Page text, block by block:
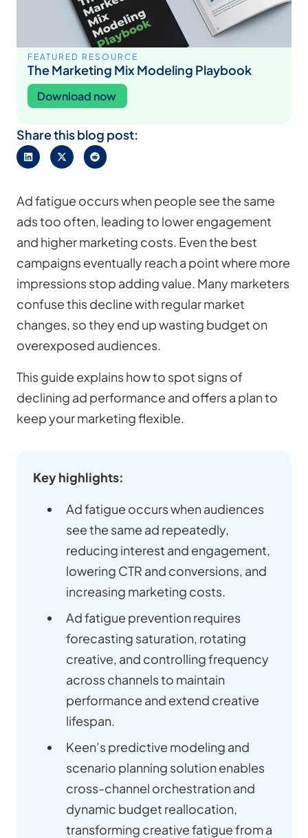
FEATURED RESOURCE
The Marketing Mix Modeling Playbook
Download now
Share this blog post:
Ad fatigue occurs when people see the same
ads too often, leading to lower engagement
and higher marketing costs. Even the best
campaigns eventually reach a point where more
impressions stop adding value. Many marketers
confuse this decline with regular market
changes, so they end up wasting budget on
overexposed audiences.
This guide explains how to spot signs of
declining ad performance and offers a plan to
keep your marketing flexible.
Key highlights:
Ad fatigue occurs when audiences
see the same ad repeatedly,
reducing interest and engagement,
lowering CTR and conversions, and
increasing marketing costs.
Ad fatigue prevention requires
forecasting saturation, rotating
creative, and controlling frequency
across channels to maintain
performance and extend creative
lifespan.
Keen’s predictive modeling and
scenario planning solution enables
cross-channel orchestration and
dynamic budget reallocation,
transforming creative fatigue from a